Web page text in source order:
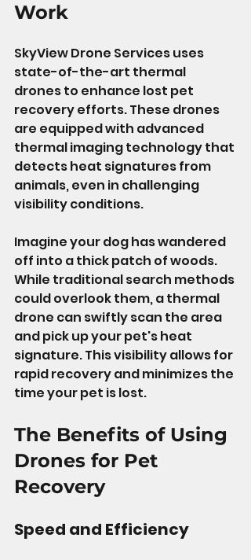
Work
SkyView Drone Services uses
state-of-the-art thermal
drones to enhance lost pet
recovery efforts. These drones
are equipped with advanced
thermal imaging technology that
detects heat signatures from
animals, even in challenging
visibility conditions.
Imagine your dog has wandered
off into a thick patch of woods.
While traditional search methods
could overlook them, a thermal
drone can swiftly scan the area
and pick up your pet's heat
signature. This visibility allows for
rapid recovery and minimizes the
time your pet is lost.
The Benefits of Using
Drones for Pet
Recovery
Speed and Efficiency